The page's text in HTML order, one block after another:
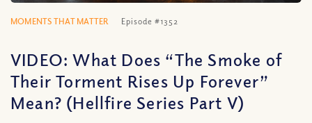
MOMENTS THAT MATTER Episode #1352
VIDEO: What Does “The Smoke of
Their Torment Rises Up Forever”
Mean? (Hellfire Series Part V)